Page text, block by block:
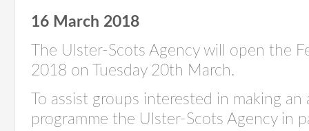
16 March 2018
The Ulster-Scots Agency will open the
2018 on Tuesday 20th March.
To assist groups interested in making
programme the Ulster-Scots Agency in